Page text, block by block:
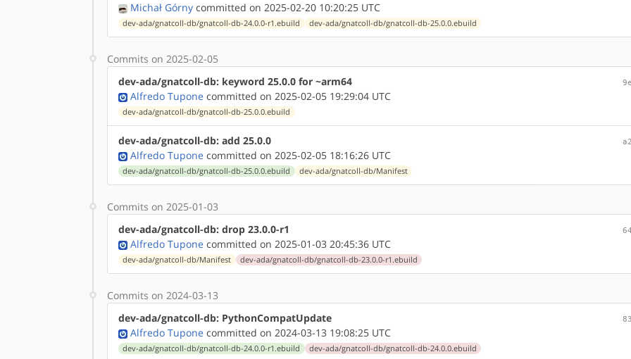
Michał Górny committed on 2025-02-20 10:20:25 UTC
dev-ada/gnatcoll-db/gnatcoll-db-24.0.0-r1.ebuild dev-ada/gnatcoll-db/gnatcoll-db-25.0.0.ebuild
Commits on 2025-02-05
dev-ada/gnatcoll-db: keyword 25.0.0 for ~arm64
Alfredo Tupone committed on 2025-02-05 19:29:04 UTC
dev-ada/gnatcoll-db/gnatcoll-db-25.0.0.ebuild
dev-ada/gnatcoll-db: add 25.0.0
Alfredo Tupone committed on 2025-02-05 18:16:26 UTC
dev-ada/gnatcoll-db/gnatcoll-db-25.0.0.ebuild dev-ada/gnatcoll-db/Manifest
Commits on 2025-01-03
dev-ada/gnatcoll-db: drop 23.0.0-r1
Alfredo Tupone committed on 2025-01-03 20:45:36 UTC
dev-ada/gnatcoll-db/Manifest dev-ada/gnatcoll-db/gnatcoll-db-23.0.0-r1.ebuild
Commits on 2024-03-13
dev-ada/gnatcoll-db: PythonCompatUpdate
Alfredo Tupone committed on 2024-03-13 19:08:25 UTC
dev-ada/gnatcoll-db/gnatcoll-db-24.0.0-r1.ebuild dev-ada/gnatcoll-db/gnatcoll-db-24.0.0.ebuild